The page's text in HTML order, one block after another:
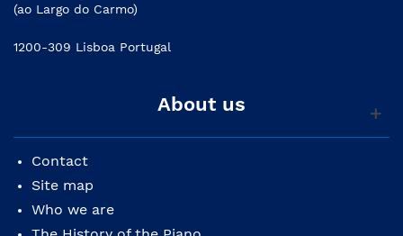
(ao Largo do Carmo)
1200-309 Lisboa Portugal
About us
Contact
Site map
Who we are